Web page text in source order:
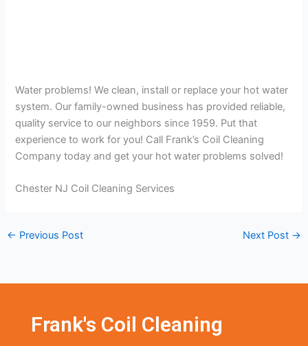
Water problems! We clean, install or replace your hot water
system. Our family-owned business has provided reliable,
quality service to our neighbors since 1959. Put that
experience to work for you! Call Frank’s Coil Cleaning
Company today and get your hot water problems solved!
Chester NJ Coil Cleaning Services
← Previous Post Next Post →
Frank's Coil Cleaning